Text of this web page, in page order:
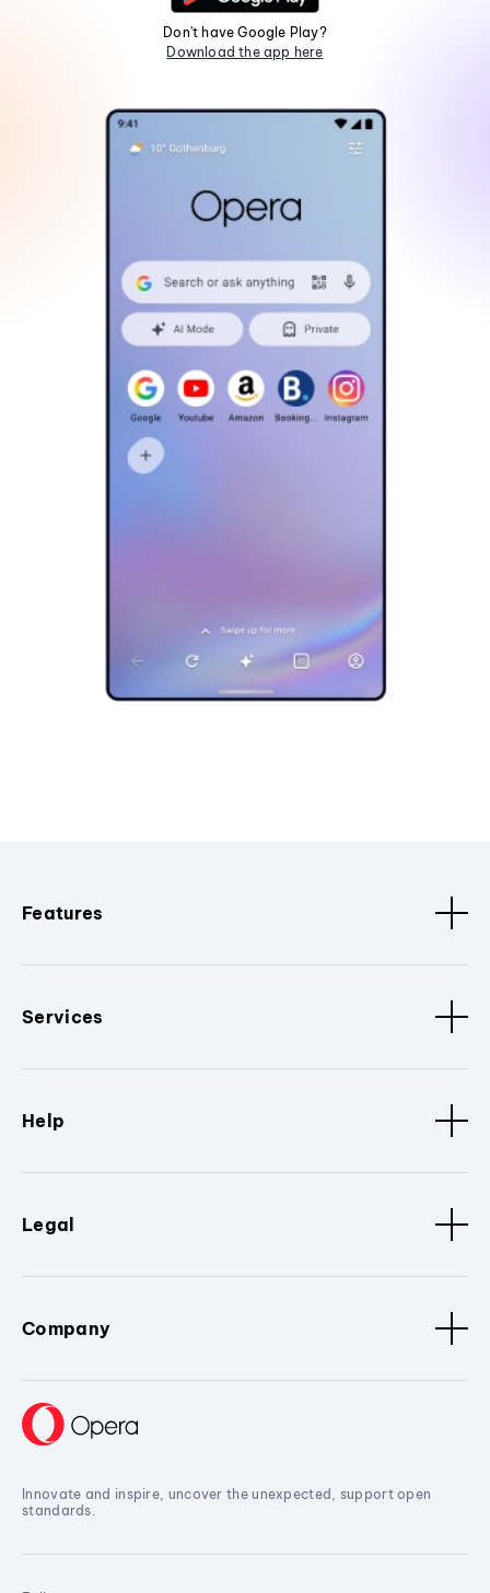
Don't have Google Play?
Download the app here
Features
Services
Help
Legal
Company
Innovate and inspire, uncover the unexpected, support open
standards.